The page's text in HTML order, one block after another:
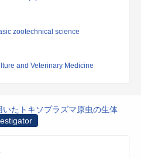
zootechnical science
and Veterinary Medicine
たトキソプラズマ原虫の生体